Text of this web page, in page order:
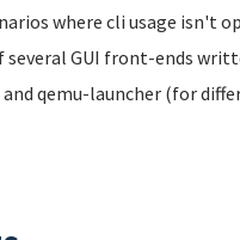
where cli usage isn't
several GUI front-ends
qemu-launcher (for